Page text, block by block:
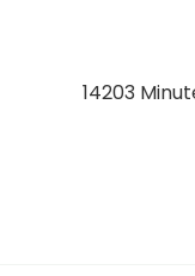
14203